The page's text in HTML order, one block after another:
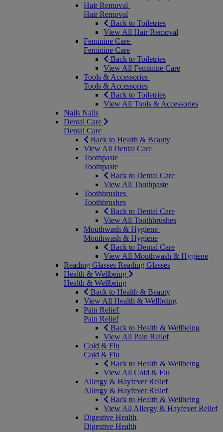
Hair Removal
Hair Removal
Back to Toiletries
View All Hair Removal
Feminine Care
Feminine Care
Back to Toiletries
View All Feminine Care
Tools & Accessories
Tools & Accessories
Back to Toiletries
View All Tools & Accessories
Nails Nails
Dental Care
Dental Care
Back to Health & Beauty
View All Dental Care
Toothpaste
Toothpaste
Back to Dental Care
View All Toothpaste
Toothbrushes
Toothbrushes
Back to Dental Care
View All Toothbrushes
Mouthwash & Hygiene
Mouthwash & Hygiene
Back to Dental Care
View All Mouthwash & Hygiene
Reading Glasses Reading Glasses
Health & Wellbeing
Health & Wellbeing
Back to Health & Beauty
View All Health & Wellbeing
Pain Relief
Pain Relief
Back to Health & Wellbeing
View All Pain Relief
Cold & Flu
Cold & Flu
Back to Health & Wellbeing
View All Cold & Flu
Allergy & Hayfever Relief
Allergy & Hayfever Relief
Back to Health & Wellbeing
View All Allergy & Hayfever Relief
Digestive Health
Digestive Health